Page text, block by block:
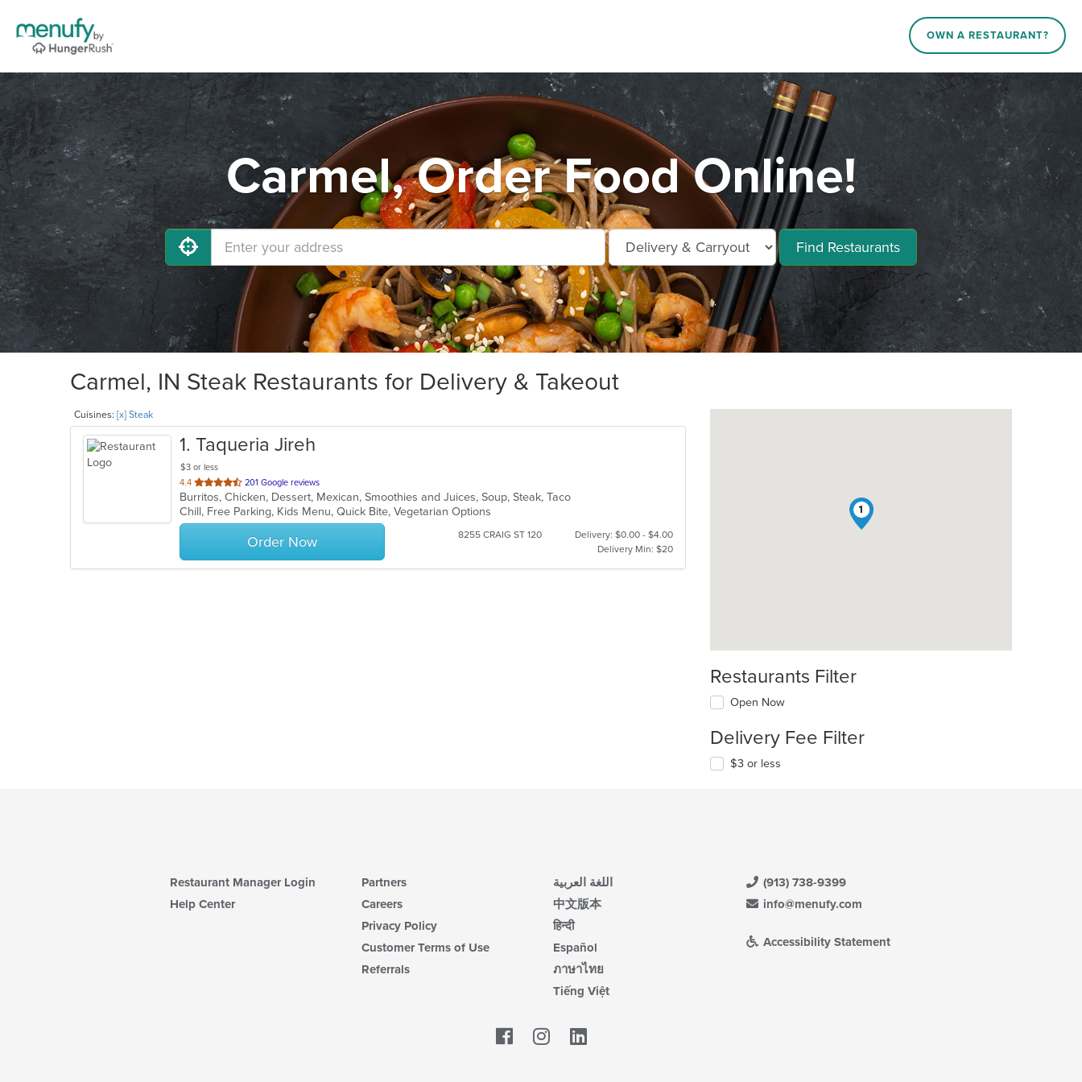
OWN A RESTAURANT?
Carmel, Order Food Online!
Find Restaurants
Carmel, IN Steak Restaurants for Delivery & Takeout
Cuisines: [x] Steak
1. Taqueria Jireh
$3 or less
4.4 out
of
5
stars.
201 Google reviews
Burritos, Chicken, Dessert, Mexican, Smoothies and Juices, Soup, Steak, Taco
Chill, Free Parking, Kids Menu, Quick Bite, Vegetarian Options
Order Now 8255 CRAIG ST 120
Delivery: $0.00 - $4.00
Delivery Min: $20
1
Restaurants Filter
Open Now
Delivery Fee Filter
$3 or less
Restaurant Manager Login
Help Center
Partners
Careers
Privacy Policy
Customer Terms of Use
Referrals
اللغة العربية
中文版本
हिन्दी
Español
ภาษาไทย
Tiếng Việt
(913) 738-9399
info@menufy.com
Accessibility Statement
Facebook